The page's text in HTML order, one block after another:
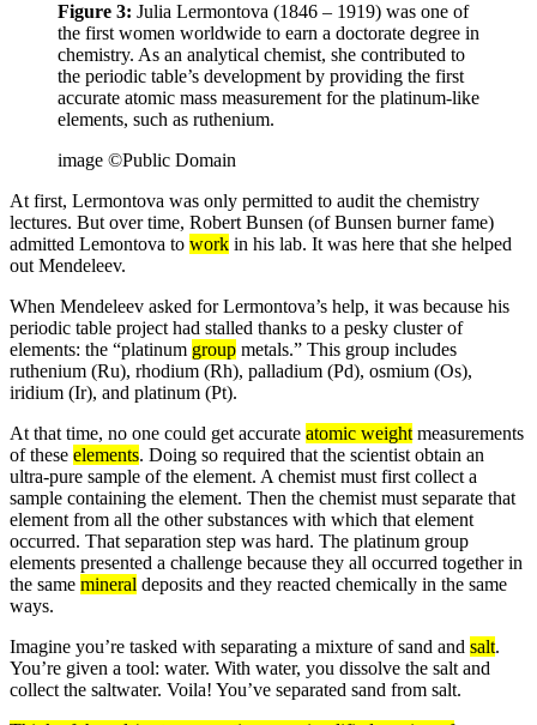
Figure 3: Julia Lermontova (1846 – 1919) was one of
the first women worldwide to earn a doctorate degree in
chemistry. As an analytical chemist, she contributed to
the periodic table’s development by providing the first
accurate atomic mass measurement for the platinum-like
elements, such as ruthenium.
image ©Public Domain
At first, Lermontova was only permitted to audit the chemistry
lectures. But over time, Robert Bunsen (of Bunsen burner fame)
admitted Lemontova to work in his lab. It was here that she helped
out Mendeleev.
When Mendeleev asked for Lermontova’s help, it was because his
periodic table project had stalled thanks to a pesky cluster of
elements: the “platinum group metals.” This group includes
ruthenium (Ru), rhodium (Rh), palladium (Pd), osmium (Os),
iridium (Ir), and platinum (Pt).
At that time, no one could get accurate atomic weight measurements
of these elements. Doing so required that the scientist obtain an
ultra-pure sample of the element. A chemist must first collect a
sample containing the element. Then the chemist must separate that
element from all the other substances with which that element
occurred. That separation step was hard. The platinum group
elements presented a challenge because they all occurred together in
the same mineral deposits and they reacted chemically in the same
ways.
Imagine you’re tasked with separating a mixture of sand and salt.
You’re given a tool: water. With water, you dissolve the salt and
collect the saltwater. Voila! You’ve separated sand from salt.